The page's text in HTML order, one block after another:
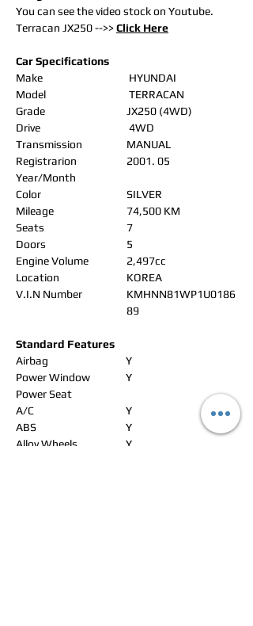
You can see the video stock on Youtube.
Terracan JX250 -->>Click Here
Car Specifications
Make
HYUNDAI
Model
TERRACAN
Grade
JX250 (4WD)
Drive
4WD
Transmission
MANUAL
Registrarion
Year/Month
2001. 05
Color
SILVER
Mileage
74,500 KM
Seats
7
Doors
5
Engine Volume
2,497cc
Location
KOREA
V.I.N Number
KMHNN81WP1U0186
89
Standard Features
Airbag
Y
Power Window
Y
Power Seat
A/C
Y
ABS
Y
Alloy Wheels
Y